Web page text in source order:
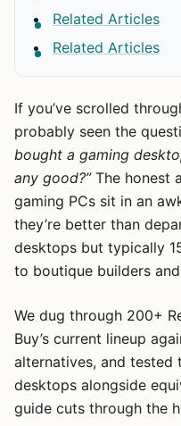
Related Articles
Related Articles
If you’ve scrolled
probably seen the
bought a gaming
any good?”The honest
gaming PCs sit in an
they’re better than
desktops but typically
to boutique builders
We dug through 200+
Buy’s current lineup
alternatives, and tested
desktops alongside
guide cuts through the